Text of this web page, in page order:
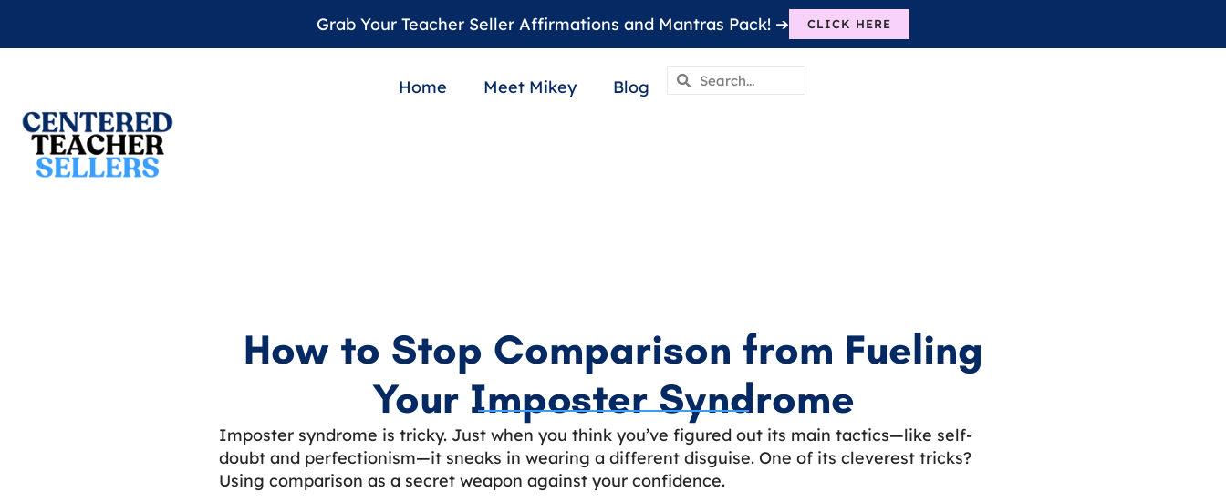
Grab Your Teacher Seller Affirmations and Mantras Pack! ➔ CLICK HERE
Home Meet Mikey Blog
How to Stop Comparison from Fueling
Your Imposter Syndrome
Imposter syndrome is tricky. Just when you think you’ve figured out its main tactics—like self-
doubt and perfectionism—it sneaks in wearing a different disguise. One of its cleverest tricks?
Using comparison as a secret weapon against your confidence.